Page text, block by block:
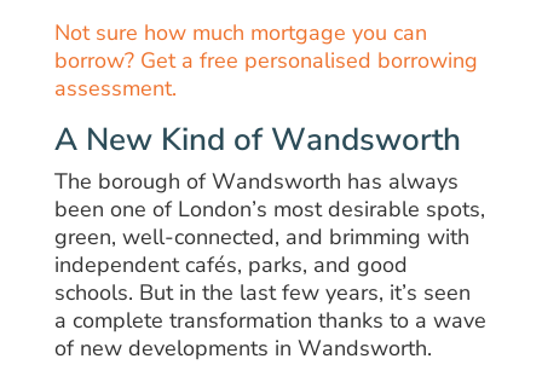
Not sure how much mortgage you can
borrow? Get a free personalised borrowing
assessment.
A New Kind of Wandsworth
The borough of Wandsworth has always
been one of London’s most desirable spots,
green, well-connected, and brimming with
independent cafés, parks, and good
schools. But in the last few years, it’s seen
a complete transformation thanks to a wave
of new developments in Wandsworth.